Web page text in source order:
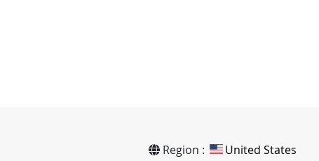
Region : United States